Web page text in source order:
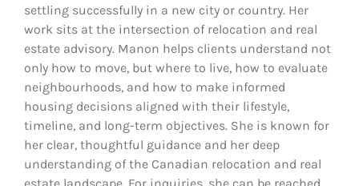
settling successfully in a new city or country. Her
work sits at the intersection of relocation and real
estate advisory. Manon helps clients understand not
only how to move, but where to live, how to evaluate
neighbourhoods, and how to make informed
housing decisions aligned with their lifestyle,
timeline, and long-term objectives. She is known for
her clear, thoughtful guidance and her deep
understanding of the Canadian relocation and real